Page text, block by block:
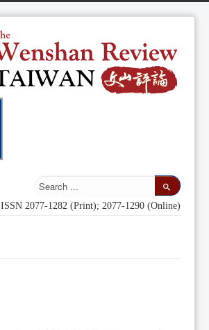
ISSN 2077-1282 (Print); 2077-1290 (Online)